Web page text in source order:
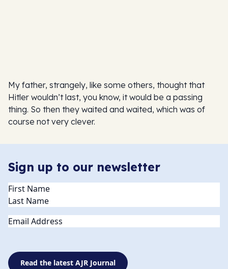
My father, strangely, like some others, thought that
Hitler wouldn’t last, you know, it would be a passing
thing. So then they waited and waited, which was of
course not very clever.
Sign up to our newsletter
Name(Required)
Email
Read the latest AJR Journal